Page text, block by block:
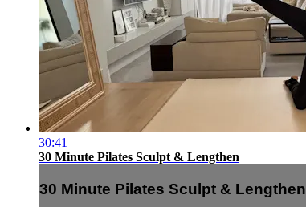
30:41
30 Minute Pilates Sculpt & Lengthen
30 Minute Pilates Sculpt & Lengthen